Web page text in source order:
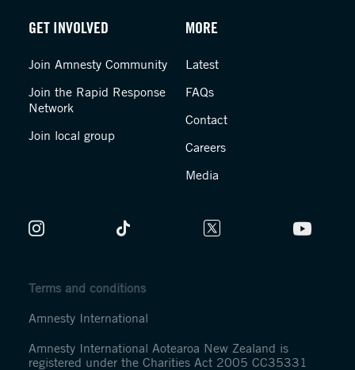
GET INVOLVED
Join Amnesty Community
Join the Rapid Response
Network
Join local group
MORE
Latest
FAQs
Contact
Careers
Media
Terms and conditions
Amnesty International
Amnesty International Aotearoa New Zealand is
registered under the Charities Act 2005 CC35331